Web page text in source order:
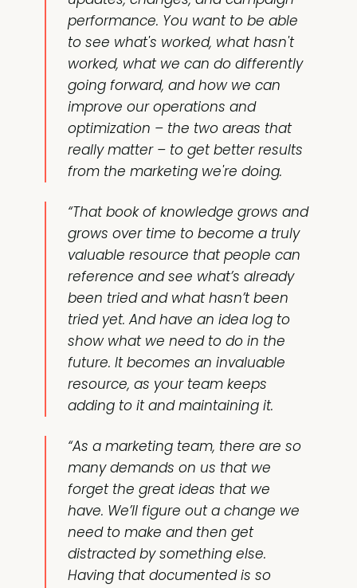
performance. You want to be able
to see what's worked, what hasn't
worked, what we can do differently
going forward, and how we can
improve our operations and
optimization – the two areas that
really matter – to get better results
from the marketing we're doing.
“That book of knowledge grows and
grows over time to become a truly
valuable resource that people can
reference and see what’s already
been tried and what hasn’t been
tried yet. And have an idea log to
show what we need to do in the
future. It becomes an invaluable
resource, as your team keeps
adding to it and maintaining it.
“As a marketing team, there are so
many demands on us that we
forget the great ideas that we
have. We’ll figure out a change we
need to make and then get
distracted by something else.
Having that documented is so